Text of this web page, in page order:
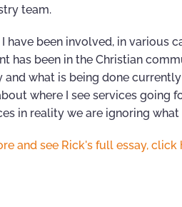
team.
I have been involved, in
has been in the Christian
and what is being done
where I see services
in reality we are ignoring
and see Rick's full essay, click